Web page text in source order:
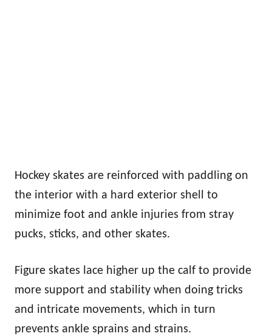
Hockey skates are reinforced with paddling on
the interior with a hard exterior shell to
minimize foot and ankle injuries from stray
pucks, sticks, and other skates.
Figure skates lace higher up the calf to provide
more support and stability when doing tricks
and intricate movements, which in turn
prevents ankle sprains and strains.